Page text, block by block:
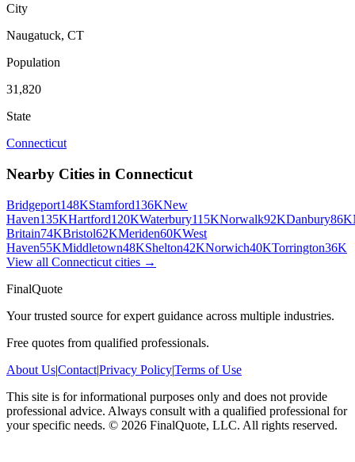
City
Naugatuck, CT
Population
31,820
State
Connecticut
Nearby Cities in Connecticut
Bridgeport148KStamford136KNew
Haven135KHartford120KWaterbury115KNorwalk92KDanbury86K
Britain74KBristol62KMeriden60KWest
Haven55KMiddletown48KShelton42KNorwich40KTorrington36K
View all Connecticut cities →
FinalQuote
Your trusted source for expert guidance across multiple industries.
Free quotes from qualified professionals.
About Us|Contact|Privacy Policy|Terms of Use
This site is for informational purposes only and does not provide
professional advice. Always consult with a qualified professional for
your specific needs. © 2026 FinalQuote, LLC. All rights reserved.